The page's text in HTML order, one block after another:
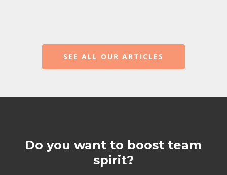
SEE ALL OUR ARTICLES
Do you want to boost team
spirit?